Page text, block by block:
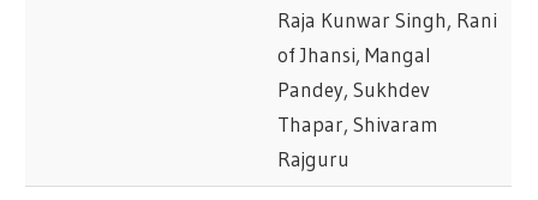
Raja Kunwar Singh, Rani
of Jhansi, Mangal
Pandey, Sukhdev
Thapar, Shivaram
Rajguru